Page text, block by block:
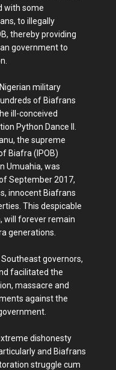
with some
to illegally
thereby providing
government to
military
of Biafrans
ill-conceived
Python Dance II.
the supreme
Biafra (IPOB)
Umuahia, was
September 2017,
innocent Biafrans
This despicable
will forever remain
generations.
governors,
facilitated the
massacre and
against the
dishonesty
and Biafrans
struggle cum